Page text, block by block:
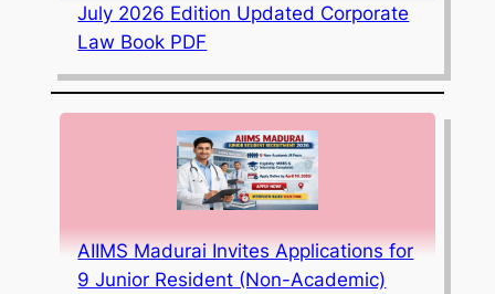
July 2026 Edition Updated Corporate
Law Book PDF
AIIMS Madurai Invites Applications for
9 Junior Resident (Non-Academic)